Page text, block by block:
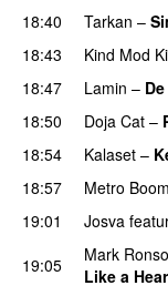
18:40
Tarkan –
18:43
Kind Mod
18:47
Lamin –
18:50 Doja Cat –
18:54
Kalaset –
18:57
Metro
19:01
Josva
19:05
Mark
Like a